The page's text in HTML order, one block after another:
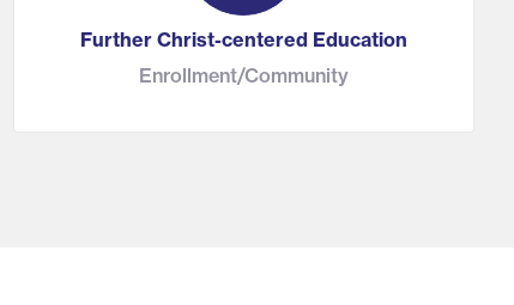
Further Christ-centered Education
Enrollment/Community